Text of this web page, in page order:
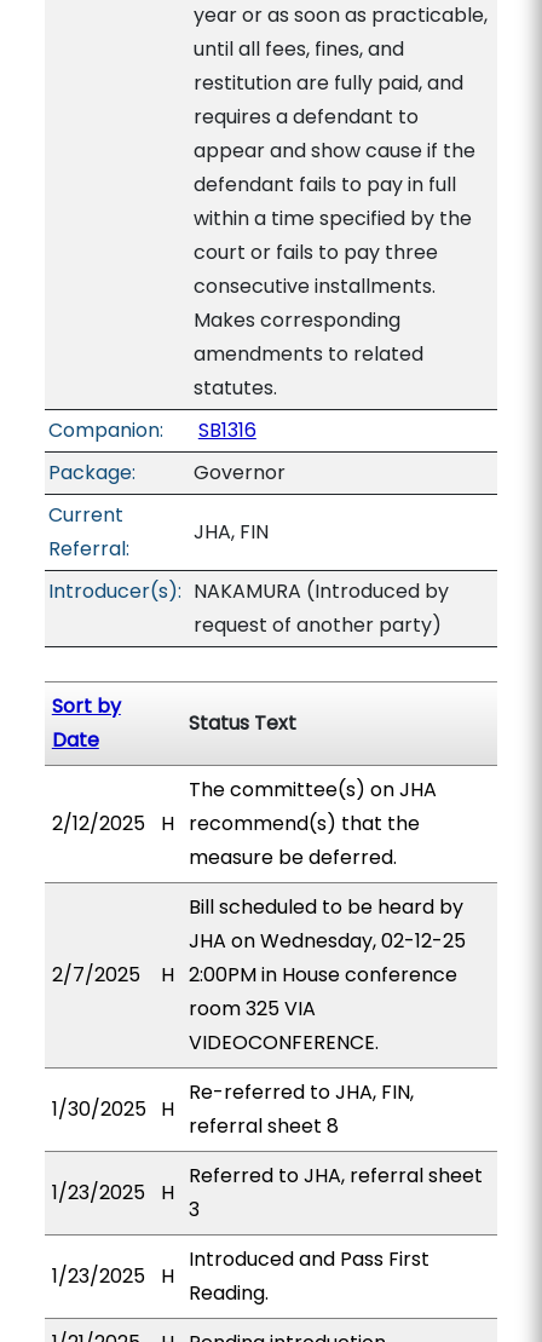
year or as soon as practicable,
until all fees, fines, and
restitution are fully paid, and
requires a defendant to
appear and show cause if the
defendant fails to pay in full
within a time specified by the
court or fails to pay three
consecutive installments.
Makes corresponding
amendments to related
statutes.
Companion:
SB1316
Package:
Governor
Current
Referral:
JHA, FIN
Introducer(s): NAKAMURA (Introduced by
request of another party)
Sort by
Date
Status Text
2/12/2025 H
The committee(s) on JHA
recommend(s) that the
measure be deferred.
2/7/2025 H
Bill scheduled to be heard by
JHA on Wednesday, 02-12-25
2:00PM in House conference
room 325 VIA
VIDEOCONFERENCE.
1/30/2025 H
Re-referred to JHA, FIN,
referral sheet 8
1/23/2025 H
Referred to JHA, referral sheet
3
1/23/2025 H
Introduced and Pass First
Reading.